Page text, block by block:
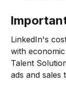
LinkedIn's
with
Talent
ads and sales